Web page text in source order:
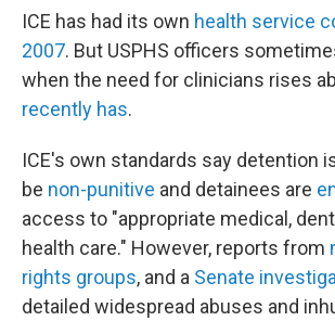
ICE has had its own health service
2007. But USPHS officers
when the need for clinicians rises
recently has.
ICE's own standards say detention
be non-punitive and detainees are
access to "appropriate medical,
health care." However, reports from
rights groups, and a Senate
detailed widespread abuses and